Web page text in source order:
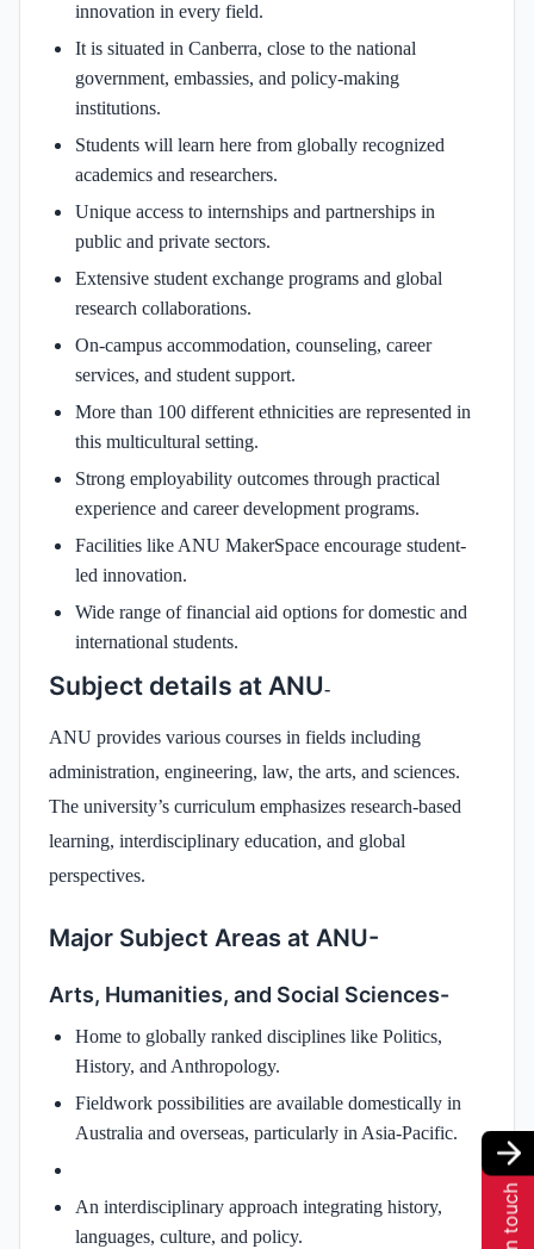
innovation in every field.
It is situated in Canberra, close to the national
government, embassies, and policy-making
institutions.
Students will learn here from globally recognized
academics and researchers.
Unique access to internships and partnerships in
public and private sectors.
Extensive student exchange programs and global
research collaborations.
On-campus accommodation, counseling, career
services, and student support.
More than 100 different ethnicities are represented in
this multicultural setting.
Strong employability outcomes through practical
experience and career development programs.
Facilities like ANU MakerSpace encourage student-
led innovation.
Wide range of financial aid options for domestic and
international students.
Subject details at ANU-
ANU provides various courses in fields including
administration, engineering, law, the arts, and sciences.
The university’s curriculum emphasizes research-based
learning, interdisciplinary education, and global
perspectives.
Major Subject Areas at ANU-
Arts, Humanities, and Social Sciences-
Home to globally ranked disciplines like Politics,
History, and Anthropology.
Fieldwork possibilities are available domestically in
Australia and overseas, particularly in Asia-Pacific.
An interdisciplinary approach integrating history,
languages, culture, and policy.